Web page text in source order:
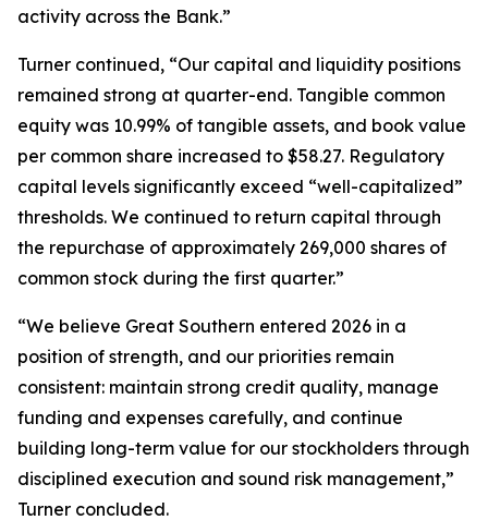
activity across the Bank.”
Turner continued, “Our capital and liquidity positions
remained strong at quarter-end. Tangible common
equity was 10.99% of tangible assets, and book value
per common share increased to $58.27. Regulatory
capital levels significantly exceed “well-capitalized”
thresholds. We continued to return capital through
the repurchase of approximately 269,000 shares of
common stock during the first quarter.”
“We believe Great Southern entered 2026 in a
position of strength, and our priorities remain
consistent: maintain strong credit quality, manage
funding and expenses carefully, and continue
building long-term value for our stockholders through
disciplined execution and sound risk management,”
Turner concluded.